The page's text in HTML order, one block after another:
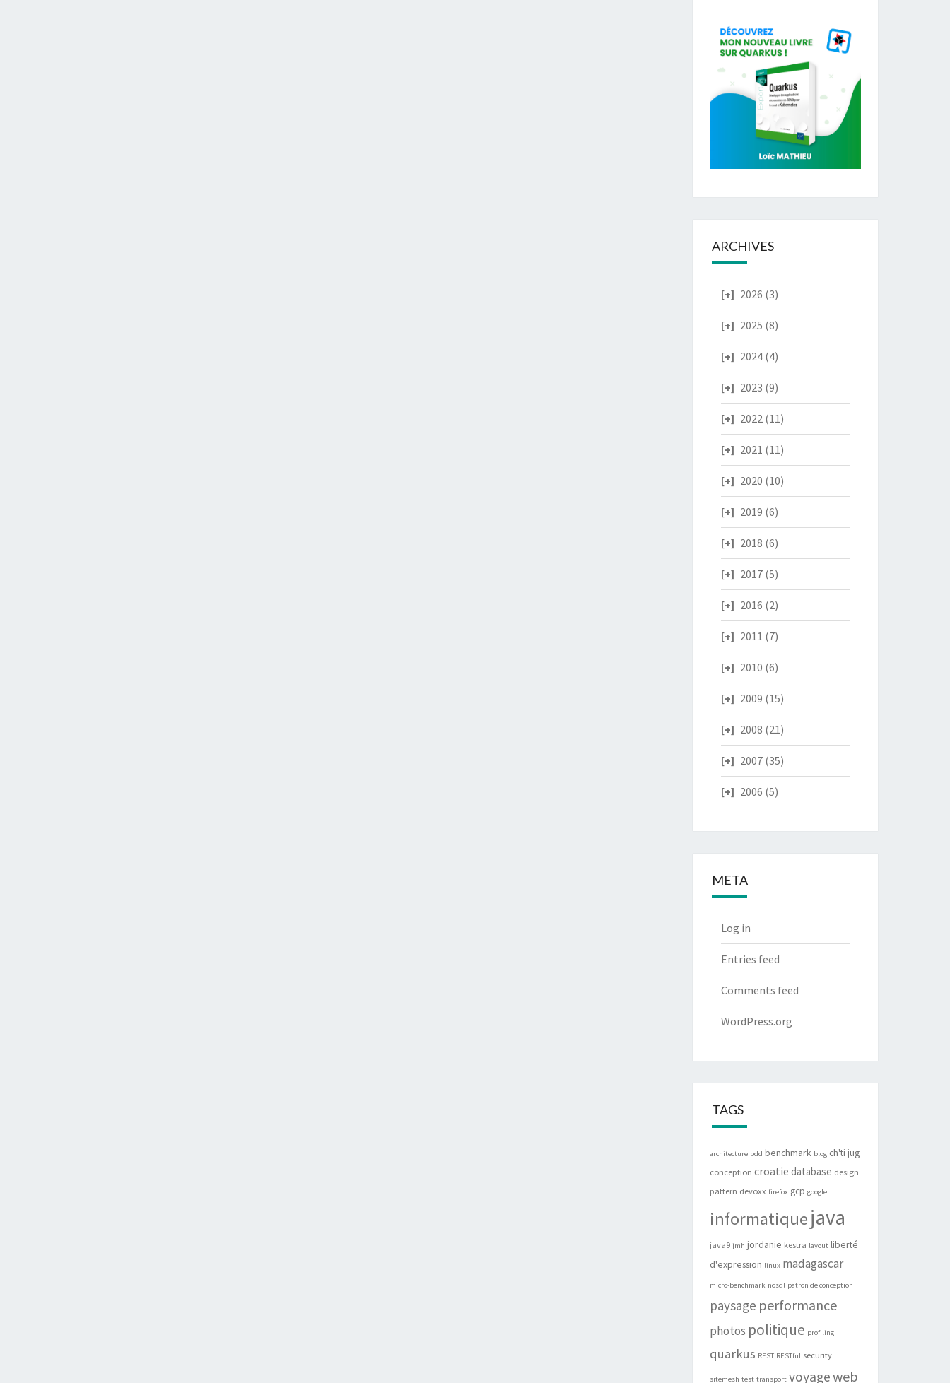
ARCHIVES
2026 (3)
2025 (8)
2024(4)
2023 (9)
2022 (11)
2021 (11)
2020 (10)
2019 (6)
2018 (6)
2017(5)
2016 (2)
2011 (7)
2010 (6)
2009 (15)
2008 (21)
2007(35)
2006 (5)
META
Log in
Entries feed
Comments feed
WordPress.org
TAGS
architecture bdd benchmark blog ch'ti jug
conception croatie database design
pattern devoxx firefox gcp google
informatiquejava
java9 jmh jordanie kestra layout liberté
d'expression linux madagascar
micro-benchmark nosql patron de conception
paysage performance
photos politique profiling
quarkus REST RESTful security
sitemesh test transport voyageweb